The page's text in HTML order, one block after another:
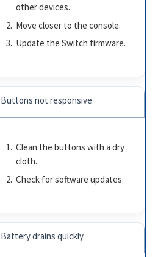
other devices.
Move closer to the console.
Update the Switch firmware.
Buttons not responsive
Clean the buttons with a dry
cloth.
Check for software updates.
Battery drains quickly